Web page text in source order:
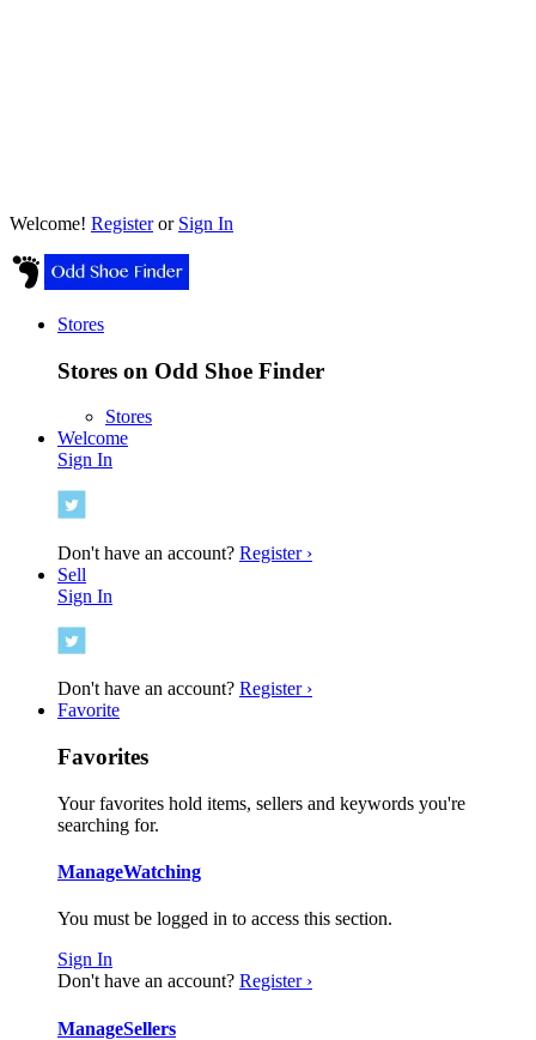
Welcome! Registeror Sign In
Stores
Stores on Odd Shoe Finder
Stores
Welcome
Sign In
Don't have an account? Register ›
Sell
Sign In
Don't have an account? Register ›
Favorite
Favorites
Your favorites hold items, sellers and keywords you're
searching for.
ManageWatching
You must be logged in to access this section.
Sign In
Don't have an account? Register ›
ManageSellers